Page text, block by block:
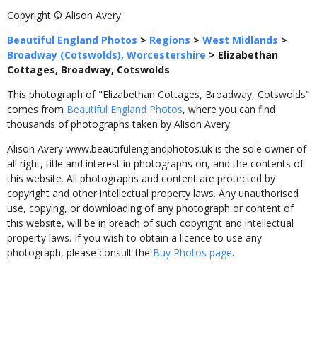
Copyright © Alison Avery
Beautiful England Photos > Regions > West Midlands >
Broadway (Cotswolds), Worcestershire > Elizabethan
Cottages, Broadway, Cotswolds
This photograph of "Elizabethan Cottages, Broadway, Cotswolds"
comes from Beautiful England Photos, where you can find
thousands of photographs taken by Alison Avery.
Alison Avery www.beautifulenglandphotos.uk is the sole owner of
all right, title and interest in photographs on, and the contents of
this website. All photographs and content are protected by
copyright and other intellectual property laws. Any unauthorised
use, copying, or downloading of any photograph or content of
this website, will be in breach of such copyright and intellectual
property laws. If you wish to obtain a licence to use any
photograph, please consult the Buy Photos page.